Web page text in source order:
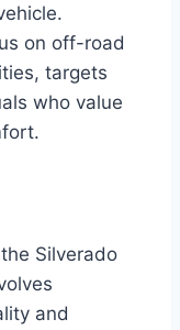
on off-road
targets
who value
Silverado
and